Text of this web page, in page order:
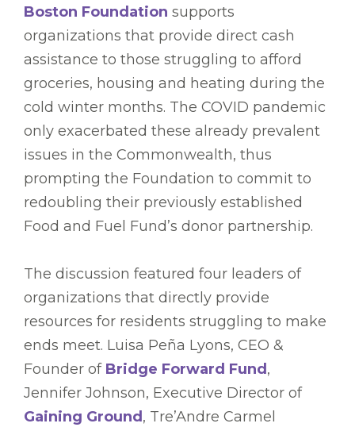
Boston Foundation supports
organizations that provide direct cash
assistance to those struggling to afford
groceries, housing and heating during the
cold winter months. The COVID pandemic
only exacerbated these already prevalent
issues in the Commonwealth, thus
prompting the Foundation to commit to
redoubling their previously established
Food and Fuel Fund’s donor partnership.
The discussion featured four leaders of
organizations that directly provide
resources for residents struggling to make
ends meet. Luisa Peña Lyons, CEO &
Founder of Bridge Forward Fund ,
Jennifer Johnson, Executive Director of
Gaining Ground , Tre’Andre Carmel